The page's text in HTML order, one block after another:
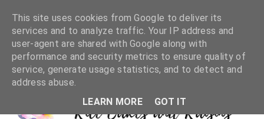
This site uses cookies from Google to deliver its
services and to analyze traffic. Your IP address and
user-agent are shared with Google along with
performance and security metrics to ensure quality of
service, generate usage statistics, and to detect and
address abuse.
LEARN MORE
GOT IT